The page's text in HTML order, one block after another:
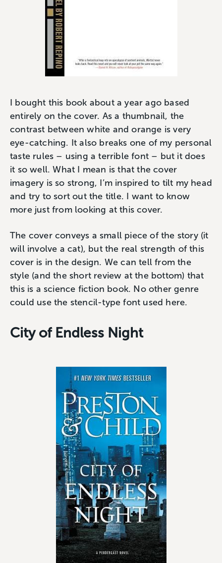
I bought this book about a year ago based
entirely on the cover. As a thumbnail, the
contrast between white and orange is very
eye-catching. It also breaks one of my personal
taste rules – using a terrible font – but it does
it so well. What I mean is that the cover
imagery is so strong, I’m inspired to tilt my head
and try to sort out the title. I want to know
more just from looking at this cover.
The cover conveys a small piece of the story (it
will involve a cat), but the real strength of this
cover is in the design. We can tell from the
style (and the short review at the bottom) that
this is a science fiction book. No other genre
could use the stencil-type font used here.
City of Endless Night